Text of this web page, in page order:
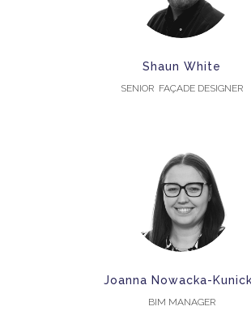
Shaun White
SENIOR FAÇADE DESIGNER
Joanna Nowacka-
BIM MANAGER